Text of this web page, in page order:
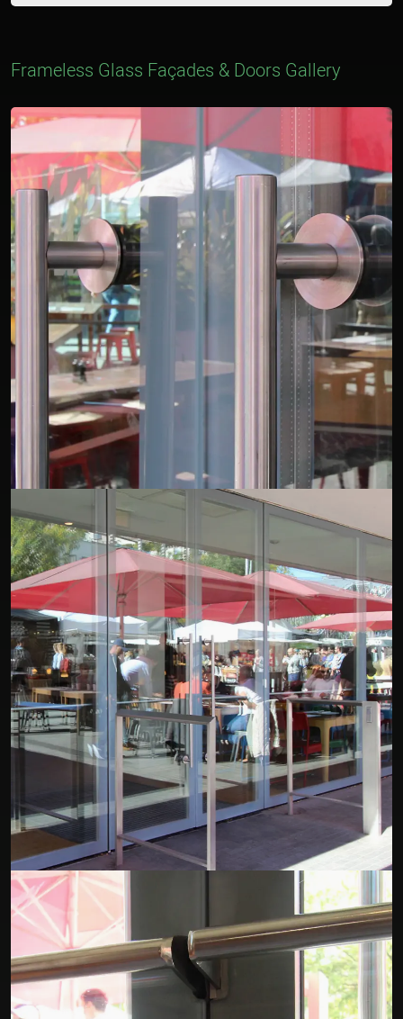
Frameless Glass Façades & Doors Gallery